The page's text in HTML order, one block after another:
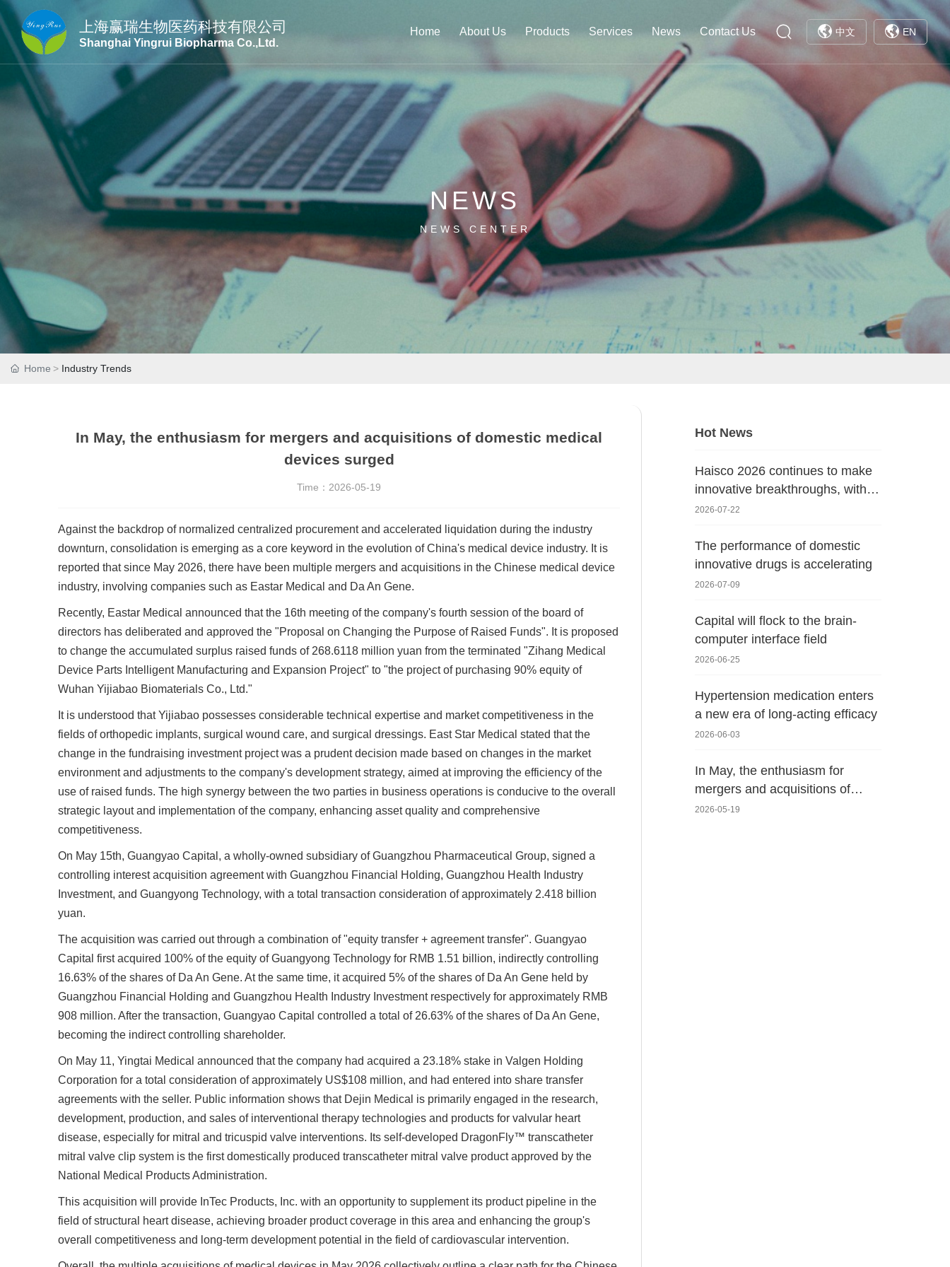
上海赢瑞生物医药科技有限公司
Shanghai Yingrui Biopharma Co.,Ltd.
Home About Us Products Services News Contact Us 中文 EN
NEWS
NEWS CENTER
Home Industry Trends
In May, the enthusiasm for mergers and acquisitions of domestic medical
devices surged
Time： 2026-05-19
Against the backdrop of normalized centralized procurement and accelerated liquidation during the industry
downturn, consolidation is emerging as a core keyword in the evolution of China's medical device industry. It is
reported that since May 2026, there have been multiple mergers and acquisitions in the Chinese medical device
industry, involving companies such as Eastar Medical and Da An Gene.
Recently, Eastar Medical announced that the 16th meeting of the company's fourth session of the board of
directors has deliberated and approved the "Proposal on Changing the Purpose of Raised Funds". It is proposed
to change the accumulated surplus raised funds of 268.6118 million yuan from the terminated "Zihang Medical
Device Parts Intelligent Manufacturing and Expansion Project" to "the project of purchasing 90% equity of
Wuhan Yijiabao Biomaterials Co., Ltd."
It is understood that Yijiabao possesses considerable technical expertise and market competitiveness in the
fields of orthopedic implants, surgical wound care, and surgical dressings. East Star Medical stated that the
change in the fundraising investment project was a prudent decision made based on changes in the market
environment and adjustments to the company's development strategy, aimed at improving the efficiency of the
use of raised funds. The high synergy between the two parties in business operations is conducive to the overall
strategic layout and implementation of the company, enhancing asset quality and comprehensive
competitiveness.
On May 15th, Guangyao Capital, a wholly-owned subsidiary of Guangzhou Pharmaceutical Group, signed a
controlling interest acquisition agreement with Guangzhou Financial Holding, Guangzhou Health Industry
Investment, and Guangyong Technology, with a total transaction consideration of approximately 2.418 billion
yuan.
The acquisition was carried out through a combination of "equity transfer + agreement transfer". Guangyao
Capital first acquired 100% of the equity of Guangyong Technology for RMB 1.51 billion, indirectly controlling
16.63% of the shares of Da An Gene. At the same time, it acquired 5% of the shares of Da An Gene held by
Guangzhou Financial Holding and Guangzhou Health Industry Investment respectively for approximately RMB
908 million. After the transaction, Guangyao Capital controlled a total of 26.63% of the shares of Da An Gene,
becoming the indirect controlling shareholder.
On May 11, Yingtai Medical announced that the company had acquired a 23.18% stake in Valgen Holding
Corporation for a total consideration of approximately US$108 million, and had entered into share transfer
agreements with the seller. Public information shows that Dejin Medical is primarily engaged in the research,
development, production, and sales of interventional therapy technologies and products for valvular heart
disease, especially for mitral and tricuspid valve interventions. Its self-developed DragonFly™ transcatheter
mitral valve clip system is the first domestically produced transcatheter mitral valve product approved by the
National Medical Products Administration.
This acquisition will provide InTec Products, Inc. with an opportunity to supplement its product pipeline in the
field of structural heart disease, achieving broader product coverage in this area and enhancing the group's
overall competitiveness and long-term development potential in the field of cardiovascular intervention.
Hot News
Haisco 2026 continues to make
innovative breakthroughs, with
new progress in the oncology
2026-07-22
The performance of domestic
innovative drugs is accelerating
2026-07-09
Capital will flock to the brain-
computer interface field
2026-06-25
Hypertension medication enters
a new era of long-acting efficacy
2026-06-03
In May, the enthusiasm for
mergers and acquisitions of
domestic medical devices
2026-05-19